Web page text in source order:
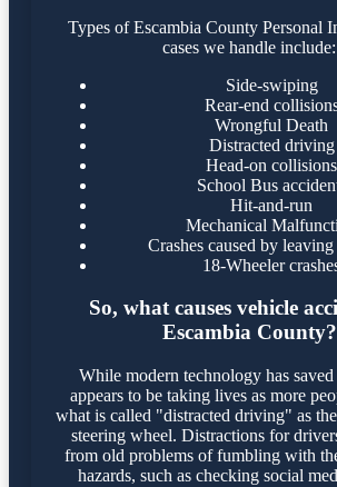
Types of Escambia County Personal
cases we handle include:
Side-swiping
Rear-end
Wrongful Death
Distracted driving
Head-on collisions
School Bus
Hit-and-run
Mechanical
Crashes caused by
18-Wheeler
So, what causes vehicle
Escambia County?
While modern technology has
appears to be taking lives as more
what is called "distracted driving" as
steering wheel. Distractions for
from old problems of fumbling with
hazards, such as checking social